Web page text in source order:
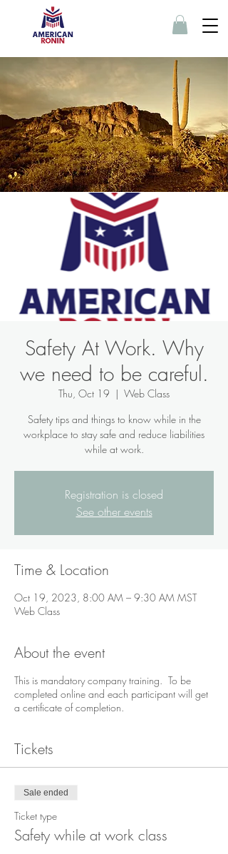
Safety At Work. Why
we need to be careful.
Thu, Oct 19
  |
Web Class
Safety tips and things to know while in the
workplace to stay safe and reduce liabilities
while at work.
Registration is closed
See other events
Time & Location
Oct 19, 2023, 8:00 AM – 9:30 AM MST
Web Class
About the event
This is mandatory company training. To be
completed online and each participant will get
a certificate of completion.
Tickets
Sale ended
Ticket type
Safety while at work class